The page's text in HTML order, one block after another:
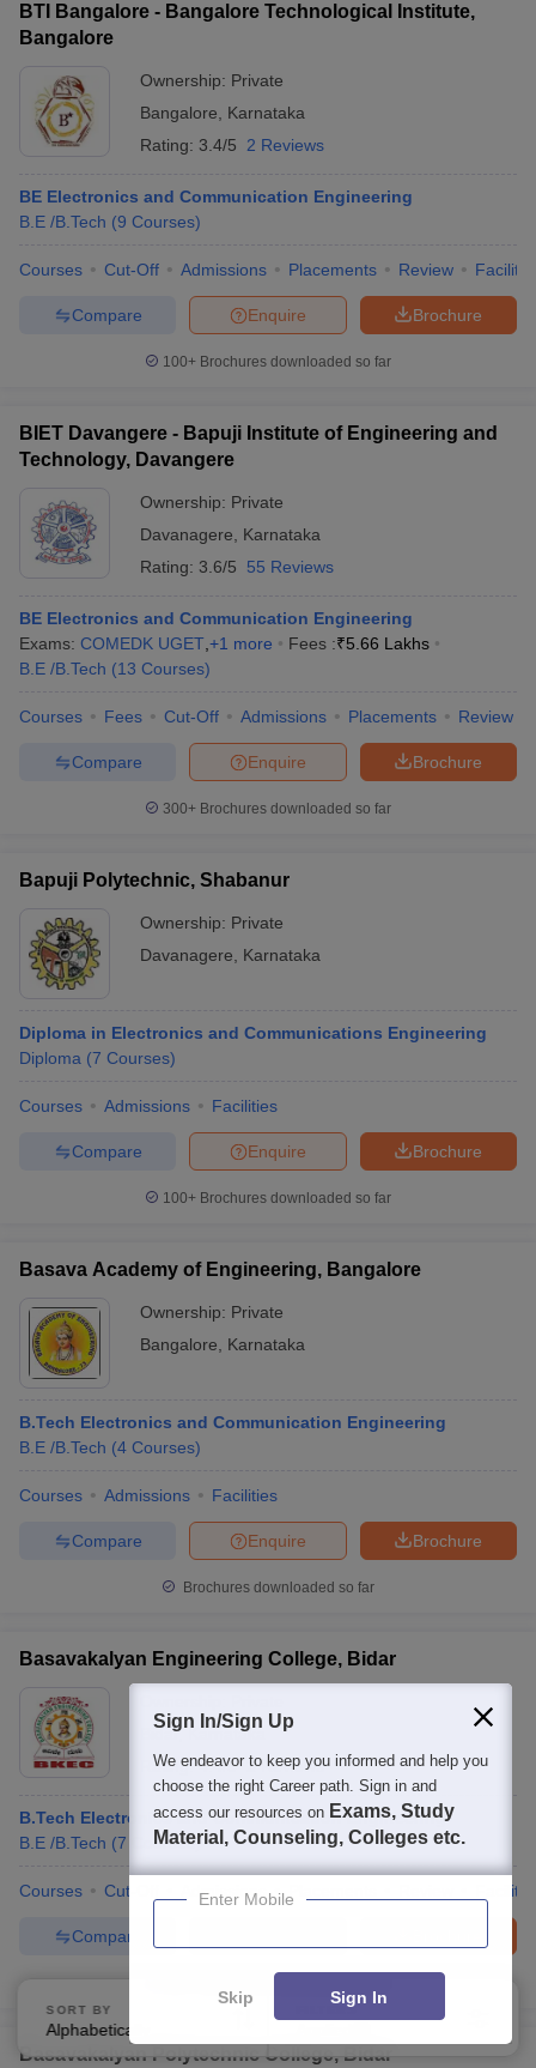
BTI Bangalore - Bangalore Technological Institute,
Bangalore
Ownership: Private
Bangalore
Karnataka
Rating: 3.4/5 2 Reviews
BE Electronics and Communication Engineering
B.E /B.Tech (9 Courses)
Courses Cut-Off Admissions Placements Review
Brochure
Enquire
Compare
100+ Brochures downloaded so far
BIET Davangere - Bapuji Institute of Engineering and
Technology, Davangere
Ownership: Private
Davanagere
Karnataka
Rating: 3.6/5 55 Reviews
BE Electronics and Communication Engineering
Exams: COMEDK UGET +1 more Fees :₹5.66 Lakhs
B.E /B.Tech (13 Courses)
Courses Fees Cut-Off Admissions Placements Review
Brochure
Enquire
Compare
300+ Brochures downloaded so far
Bapuji Polytechnic, Shabanur
Ownership: Private
Davanagere
Karnataka
Diploma in Electronics and Communications Engineering
Diploma (7 Courses)
Courses Admissions Facilities
Brochure
Enquire
Compare
100+ Brochures downloaded so far
Basava Academy of Engineering, Bangalore
Ownership: Private
Bangalore
Karnataka
B.Tech Electronics and Communication Engineering
B.E /B.Tech (4 Courses)
Courses Admissions Facilities
Brochure
Enquire
Compare
Brochures downloaded so far
Basavakalyan Engineering College, Bidar
Bidar,Karnataka
Rating:4.4/5 2 Reviews
B.Tech Electronics and Communication Engineering
B.E /B.Tech (7 Courses)
Courses Cut-Off Admissions
Compare
Basavakalyan Polytechnic College, Bidar
SORT BY
Alphabetically
FILTERS
Sign In/Sign Up
We endeavor to keep you informed and help you
choose the right Career path. Sign in and
access our resources on Exams, Study
Material, Counseling, Colleges etc.
Enter Mobile
Skip Sign In